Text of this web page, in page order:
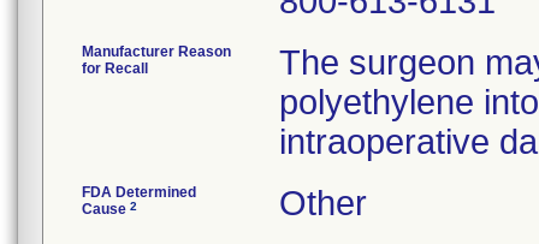
Manufacturer Reason
for Recall
The surgeon
polyethylene
intraoperative
FDA Determined
Cause 2 Other